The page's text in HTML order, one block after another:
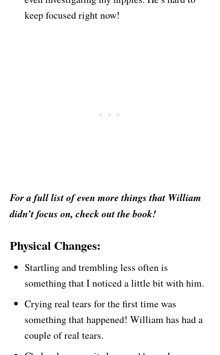
keep focused right now!
For a full list of even more things that William
didn’t focus on, check out the book!
Physical Changes:
Startling and trembling less often is
something that I noticed a little bit with him.
Crying real tears for the first time was
something that happened! William has had a
couple of real tears.